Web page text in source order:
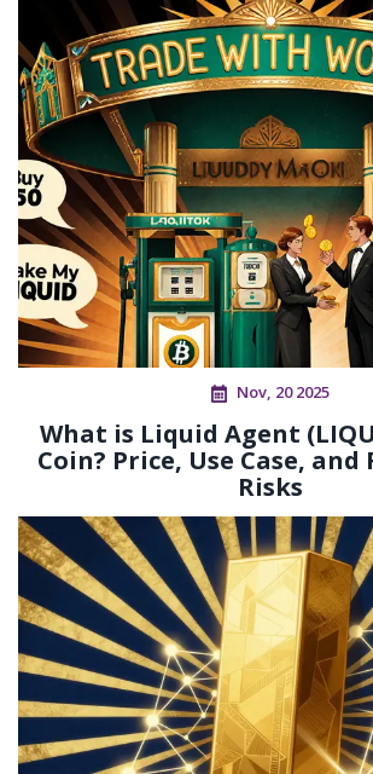
Nov, 20 2025
What is Liquid Agent
Coin? Price, Use Case, and
Risks